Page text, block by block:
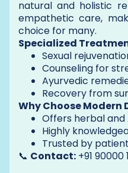
natural and holistic
empathetic care,
choice for many.
Specialized
Sexual
Counseling for
Ayurvedic
Recovery from
Why Choose Modern
Offers herbal and
Highly
Trusted by
📞 Contact: +91 90000